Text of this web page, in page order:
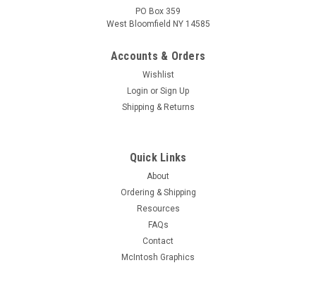
New Old Stock 6HF8 Vacuum Tube (Item: RDW-
New old stock 6HF8 high-Mu triode-sharp cutoff pentode
vacuum tube. Various brands. Tested on Hickok AN/USM-
PO Box 359
West Bloomfield NY 14585
Accounts & Orders
Wishlist
Login or Sign Up
Shipping & Returns
Quick Links
About
Ordering & Shipping
Resources
FAQs
Contact
McIntosh Graphics